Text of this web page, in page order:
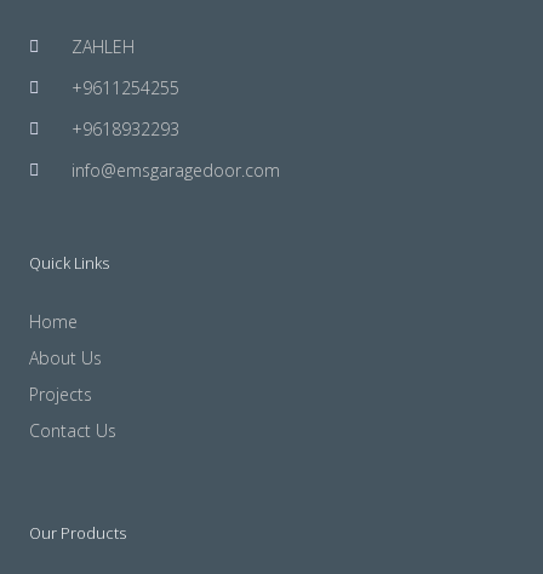
ZAHLEH
+9611254255
+9618932293
info@emsgaragedoor.com
Quick Links
Home
About Us
Projects
Contact Us
Our Products